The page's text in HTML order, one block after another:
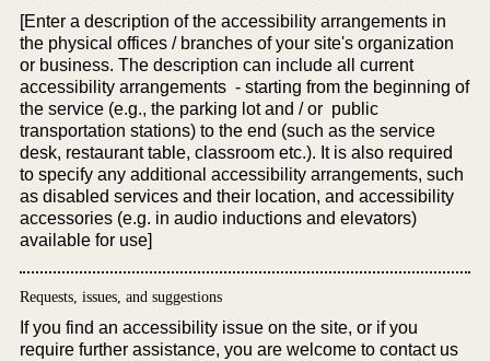
[Enter a description of the accessibility arrangements in
the physical offices / branches of your site's organization
or business. The description can include all current
accessibility arrangements - starting from the beginning of
the service (e.g., the parking lot and / or public
transportation stations) to the end (such as the service
desk, restaurant table, classroom etc.). It is also required
to specify any additional accessibility arrangements, such
as disabled services and their location, and accessibility
accessories (e.g. in audio inductions and elevators)
available for use]
Requests, issues, and suggestions
If you find an accessibility issue on the site, or if you
require further assistance, you are welcome to contact us